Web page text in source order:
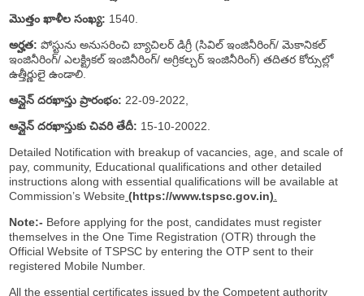
మొత్తం ఖాళీల సంఖ్య: 1540.
అర్హత: పోస్టును అనుసరించి బ్యాచిలర్ డిగ్రీ (సివిల్ ఇంజినీరింగ్/ మెకానికల్
ఇంజినీరింగ్/ ఎలక్ట్రికల్ ఇంజినీరింగ్/ అగ్రికల్చర్ ఇంజినీరింగ్) తదితర కోర్సుల్లో
ఉత్తీర్ణులై ఉండాలి.
ఆన్లైన్ దరఖాస్తు ప్రారంభం: 22-09-2022,
ఆన్లైన్ దరఖాస్తుకు చివరి తేదీ: 15-10-20022.
Detailed Notification with breakup of vacancies, age, and scale of
pay, community, Educational qualifications and other detailed
instructions along with essential qualifications will be available at
Commission’s Website (https://www.tspsc.gov.in)
Note:- Before applying for the post, candidates must register
themselves in the One Time Registration (OTR) through the
Official Website of TSPSC by entering the OTP sent to their
registered Mobile Number.
All the essential certificates issued by the Competent authority